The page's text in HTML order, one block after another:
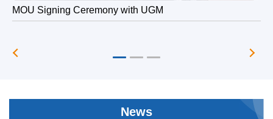
MOU Signing Ceremony with UGM
News